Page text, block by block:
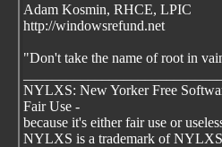
Adam Kosmin, RHCE, LPIC
http://windowsrefund.net
"Don't take the name of root in
NYLXS: New Yorker Free
Fair Use -
because it's either fair use or
NYLXS is a trademark of